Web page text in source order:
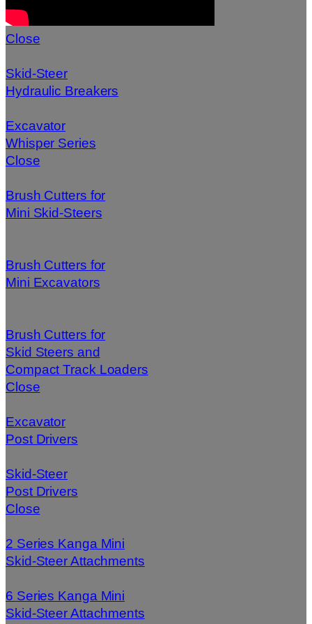
Close
Skid-Steer
Hydraulic Breakers
Excavator
Whisper Series
Close
Brush Cutters for
Mini Skid-Steers
Brush Cutters for
Mini Excavators
Brush Cutters for
Skid Steers and
Compact Track Loaders
Close
Excavator
Post Drivers
Skid-Steer
Post Drivers
Close
2 Series Kanga Mini
Skid-Steer Attachments
6 Series Kanga Mini
Skid-Steer Attachments